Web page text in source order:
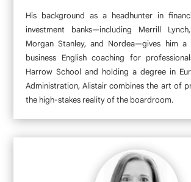
His background as a headhunter in
investment banks—including Merrill
Morgan Stanley, and Nordea—gives him a
business English coaching for
Harrow School and holding a degree in
Administration, Alistair combines the art of
the high-stakes reality of the boardroom.